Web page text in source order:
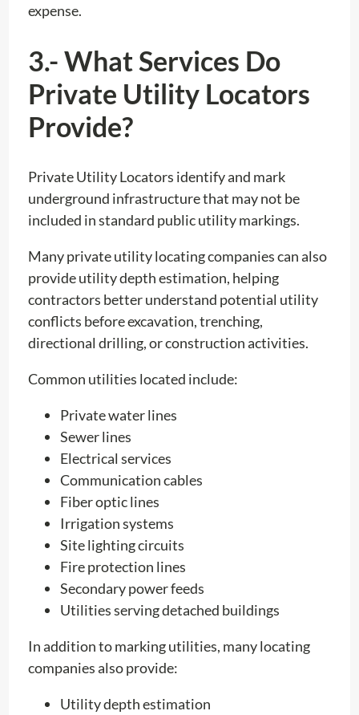
expense.
3.- What Services Do
Private Utility Locators
Provide?
Private Utility Locators identify and mark
underground infrastructure that may not be
included in standard public utility markings.
Many private utility locating companies can also
provide utility depth estimation, helping
contractors better understand potential utility
conflicts before excavation, trenching,
directional drilling, or construction activities.
Common utilities located include:
Private water lines
Sewer lines
Electrical services
Communication cables
Fiber optic lines
Irrigation systems
Site lighting circuits
Fire protection lines
Secondary power feeds
Utilities serving detached buildings
In addition to marking utilities, many locating
companies also provide:
Utility depth estimation